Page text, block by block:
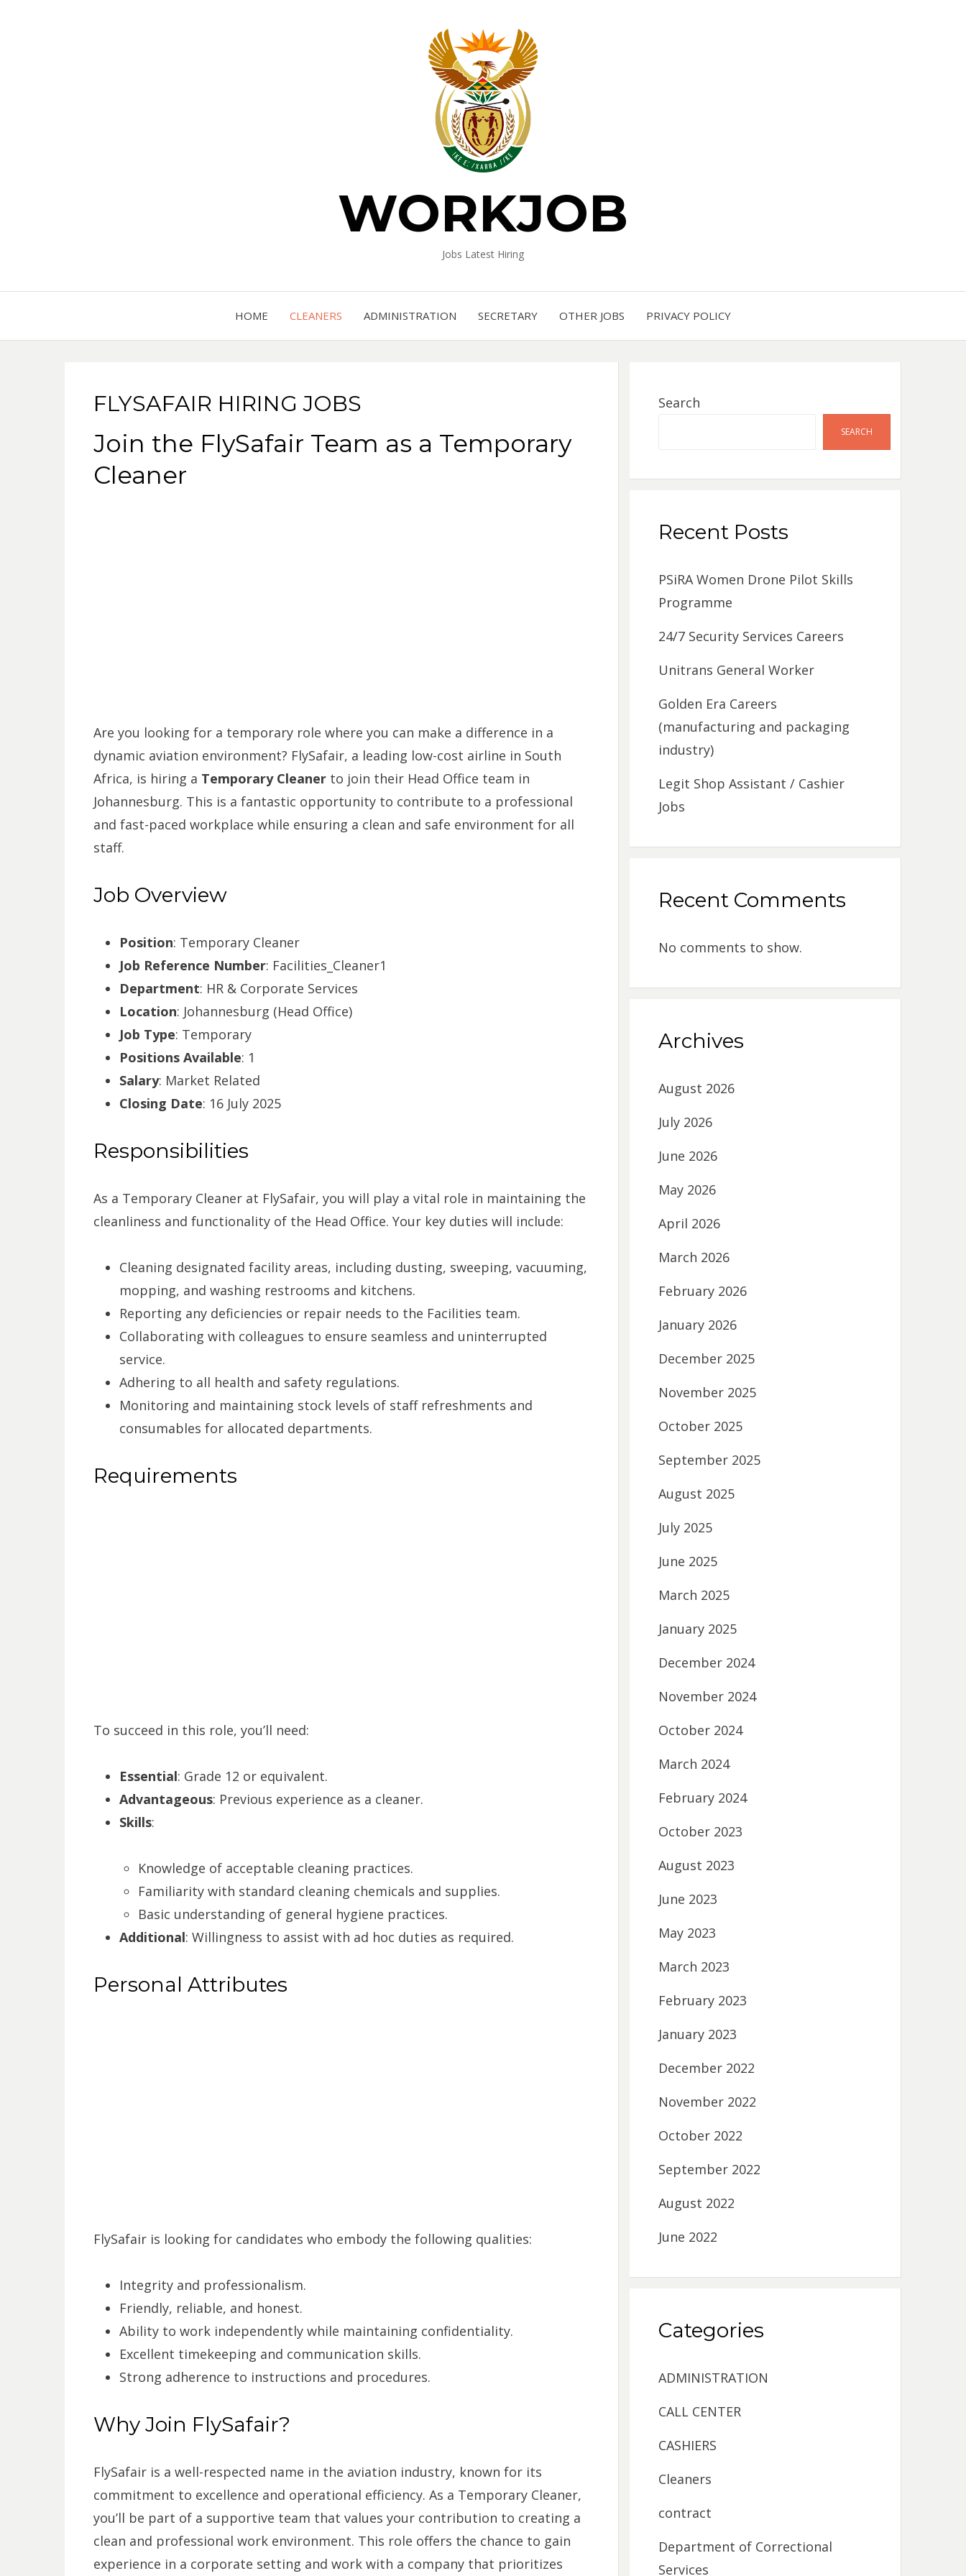
WORKJOB
Jobs Latest Hiring
HOME CLEANERS ADMINISTRATION SECRETARY OTHER JOBS PRIVACY POLICY
FLYSAFAIR HIRING JOBS
Join the FlySafair Team as a Temporary
Cleaner
Are you looking for a temporary role where you can make a difference in a
dynamic aviation environment? FlySafair, a leading low-cost airline in South
Africa, is hiring a Temporary Cleanerto join their Head Office team in
Johannesburg. This is a fantastic opportunity to contribute to a professional
and fast-paced workplace while ensuring a clean and safe environment for all
staff.
Job Overview
Position: Temporary Cleaner
Job Reference Number: Facilities_Cleaner1
Department: HR & Corporate Services
Location: Johannesburg (Head Office)
Job Type: Temporary
Positions Available: 1
Salary: Market Related
Closing Date: 16 July 2025
Responsibilities
As a Temporary Cleaner at FlySafair, you will play a vital role in maintaining the
cleanliness and functionality of the Head Office. Your key duties will include:
Cleaning designated facility areas, including dusting, sweeping, vacuuming,
mopping, and washing restrooms and kitchens.
Reporting any deficiencies or repair needs to the Facilities team.
Collaborating with colleagues to ensure seamless and uninterrupted
service.
Adhering to all health and safety regulations.
Monitoring and maintaining stock levels of staff refreshments and
consumables for allocated departments.
Requirements
To succeed in this role, you’ll need:
Essential: Grade 12 or equivalent.
Advantageous: Previous experience as a cleaner.
Skills:
Knowledge of acceptable cleaning practices.
Familiarity with standard cleaning chemicals and supplies.
Basic understanding of general hygiene practices.
Additional: Willingness to assist with ad hoc duties as required.
Personal Attributes
FlySafair is looking for candidates who embody the following qualities:
Integrity and professionalism.
Friendly, reliable, and honest.
Ability to work independently while maintaining confidentiality.
Excellent timekeeping and communication skills.
Strong adherence to instructions and procedures.
Why Join FlySafair?
FlySafair is a well-respected name in the aviation industry, known for its
commitment to excellence and operational efficiency. As a Temporary Cleaner,
you’ll be part of a supportive team that values your contribution to creating a
clean and professional work environment. This role offers the chance to gain
experience in a corporate setting and work with a company that prioritizes
Search
SEARCH
Recent Posts
PSiRA Women Drone Pilot Skills
Programme
24/7 Security Services Careers
Unitrans General Worker
Golden Era Careers
(manufacturing and packaging
industry)
Legit Shop Assistant / Cashier
Jobs
Recent Comments
No comments to show.
Archives
August 2026
July 2026
June 2026
May 2026
April 2026
March 2026
February 2026
January 2026
December 2025
November 2025
October 2025
September 2025
August 2025
July 2025
June 2025
March 2025
January 2025
December 2024
November 2024
October 2024
March 2024
February 2024
October 2023
August 2023
June 2023
May 2023
March 2023
February 2023
January 2023
December 2022
November 2022
October 2022
September 2022
August 2022
June 2022
Categories
ADMINISTRATION
CALL CENTER
CASHIERS
Cleaners
contract
Department of Correctional
Services